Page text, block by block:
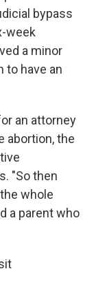
bypass
week
a minor
to have an
an attorney
abortion, the
"So then
whole
a parent who